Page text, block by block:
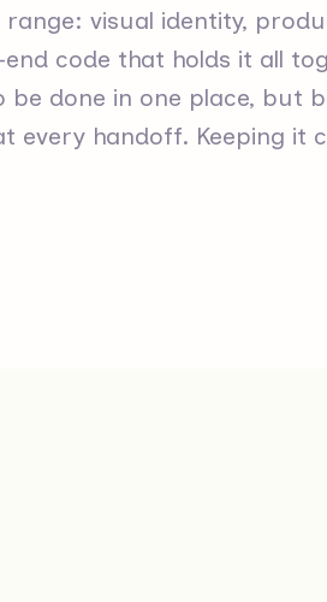
visual identity,
code that holds it all
done in one place, but
every handoff. Keeping it